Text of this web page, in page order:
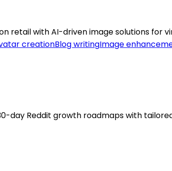
retail with AI-driven image solutions for
creationBlog writingImage
day Reddit growth roadmaps with